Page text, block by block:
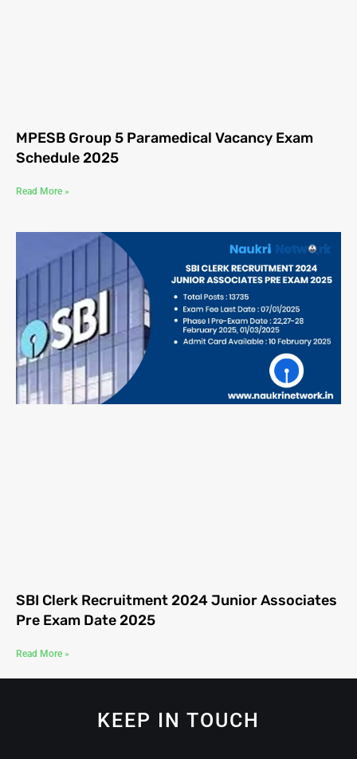
MPESB Group 5 Paramedical Vacancy Exam
Schedule 2025
Read More »
SBI Clerk Recruitment 2024 Junior Associates
Pre Exam Date 2025
Read More »
KEEP IN TOUCH